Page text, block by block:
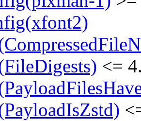
<=